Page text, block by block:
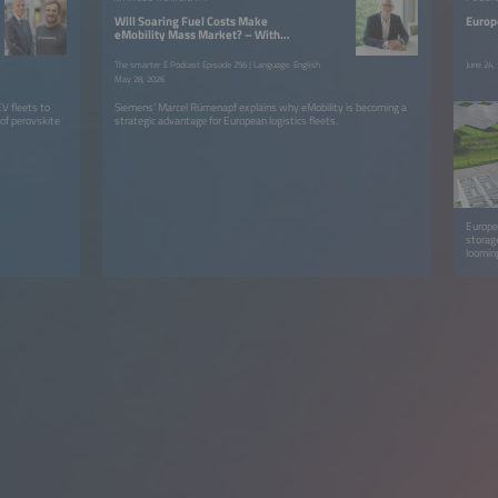
fleets to
perovskite
Will Soaring Fuel Costs Make
eMobility Mass Market? – With
Marcel Rümenapf
The smarter E Podcast Episode 256 | Language: English
May 28, 2026
Siemens’ Marcel Rümenapf explains why eMobility is becoming a
strategic advantage for European logistics fleets.
June 24,